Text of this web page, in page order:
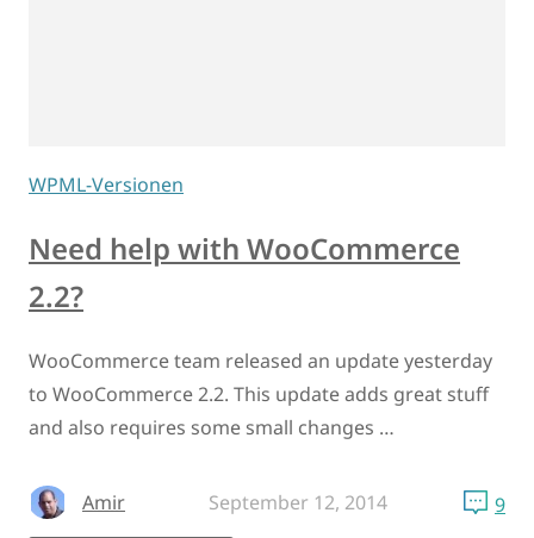
WPML-Versionen
Need help with WooCommerce
2.2?
WooCommerce team released an update yesterday
to WooCommerce 2.2. This update adds great stuff
and also requires some small changes …
Amir September 12, 2014 9